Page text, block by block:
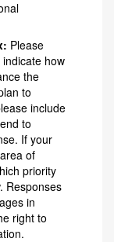
Please
how
the
to
include
to
If your
of
priority
Responses
in
right to